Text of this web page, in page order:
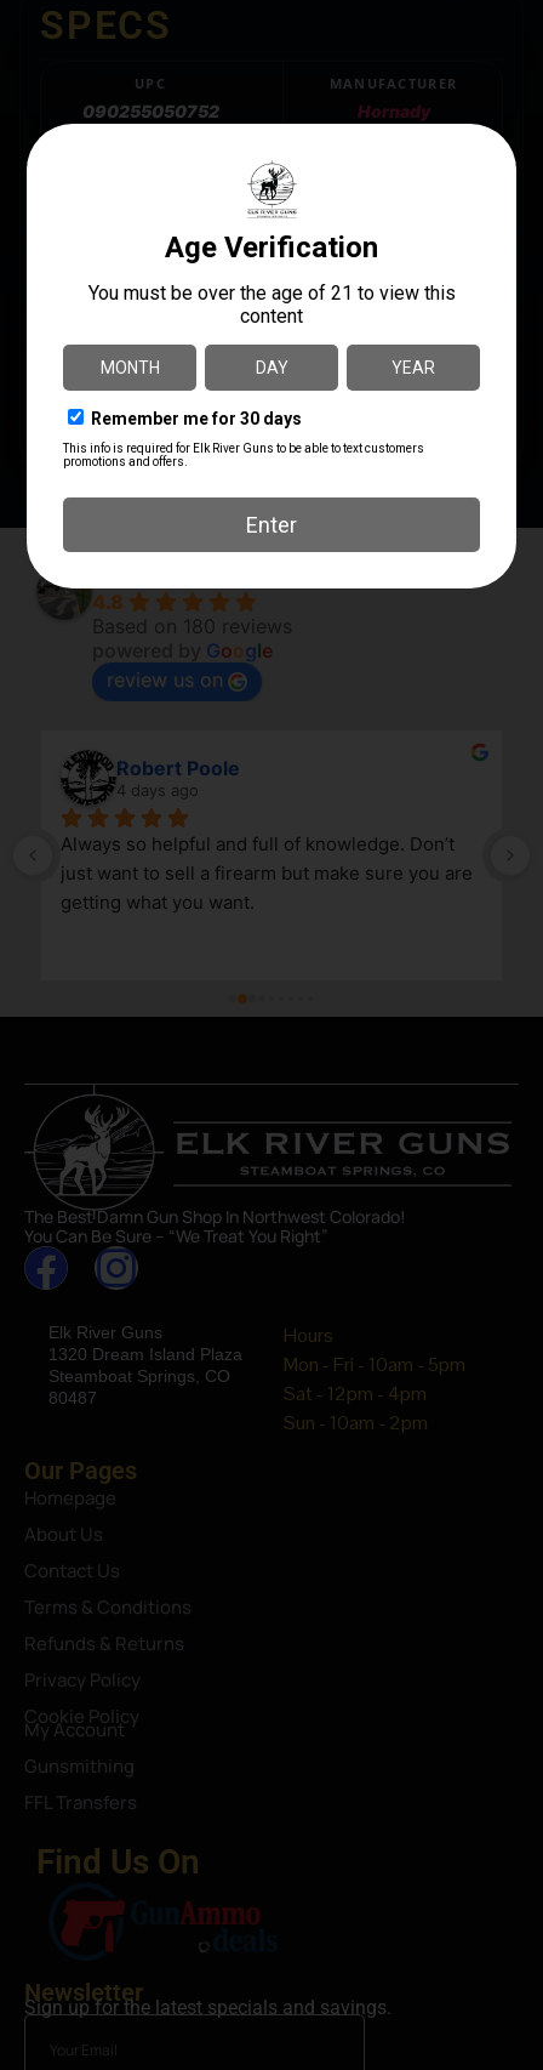
SPECS
UPC
090255050752
MANUFACTURER
Hornady
QUANTITY 1
SHIPPING WEIGHT 0.7938
4.8
Based on 180 reviews
Google
review us on
Robert Poole
4 days ago
Always so helpful and full of knowledge. Don’t
just want to sell a firearm but make sure you are
getting what you want.
The Best Damn Gun Shop In Northwest Colorado!
You Can Be Sure – “We Treat You Right”
Elk River Guns
1320 Dream Island Plaza
Steamboat Springs, CO
80487
Hours
Mon - Fri - 10am - 5pm
Sat - 12pm - 4pm
Sun - 10am - 2pm
Our Pages
Homepage
About Us
Contact Us
Terms & Conditions
Refunds & Returns
Privacy Policy
Cookie Policy
My Account
Gunsmithing
FFL Transfers
Find Us On
Newsletter
Sign up for the latest specials and savings.